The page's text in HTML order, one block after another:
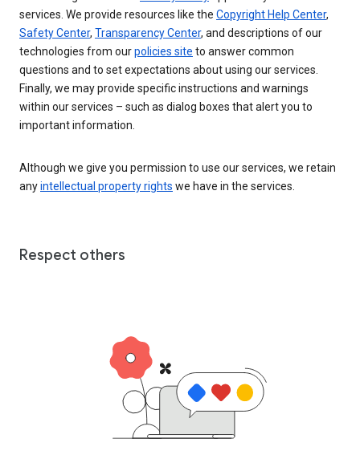
services. We provide resources like the Copyright Help Center,
Safety Center, Transparency Center, and descriptions of our
technologies from ourpolicies site to answer common
questions and to set expectations about using our services.
Finally, we may provide specific instructions and warnings
within our services – such as dialog boxes that alert you to
important information.
Although we give you permission to use our services, we retain
anyintellectual property rights we have in the services.
Respect others